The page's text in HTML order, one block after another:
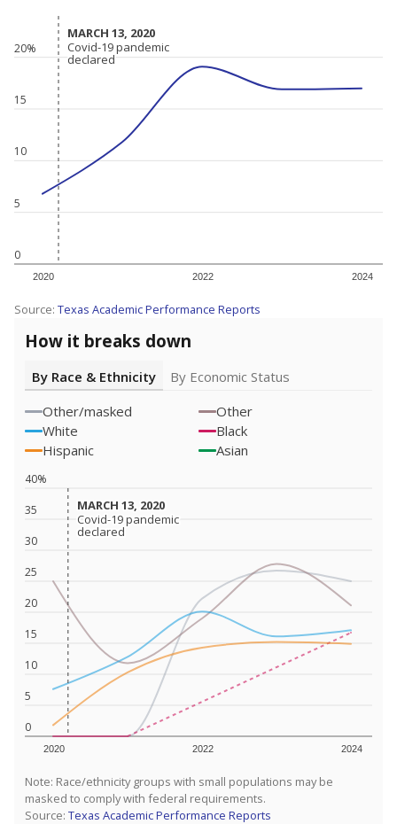
0
5
10
15
20%
2020 2022 2024
MARCH 13, 2020
MARCH 13, 2020
Covid-19 pandemic
declared
Covid-19 pandemic
declared
Source: Texas Academic Performance Reports
How it breaks down
By Race & Ethnicity
By Economic Status
Other/masked
Other
White
Black
Hispanic
Asian
0
5
10
15
20
25
30
35
40%
2020 2022 2024
MARCH 13, 2020
MARCH 13, 2020
Covid-19 pandemic
declared
Covid-19 pandemic
declared
Note: Race/ethnicity groups with small populations may be
masked to comply with federal requirements.
Source: Texas Academic Performance Reports